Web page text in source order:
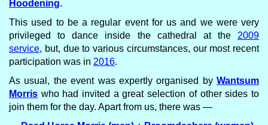
Hoodening.
This used to be a regular event for us and we were very
privileged to dance inside the cathedral at the 2009
service, but, due to various circumstances, our most recent
participation was in 2016.
As usual, the event was expertly organised by Wantsum
Morris who had invited a great selection of other sides to
join them for the day. Apart from us, there was —